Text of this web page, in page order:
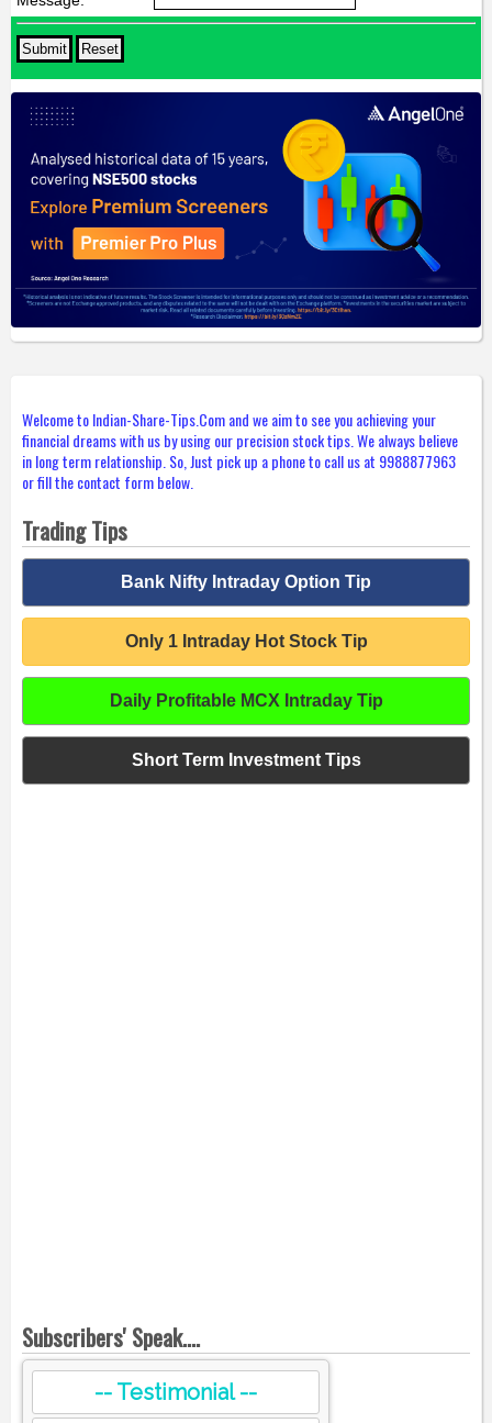
Welcome to Indian-Share-Tips.Com and we aim to see you achieving your
financial dreams with us by using our precision stock tips. We always believe
in long term relationship. So, Just pick up a phone to call us at 9988877963
or fill the contact form below.
Trading Tips
Bank Nifty Intraday Option Tip
Only 1 Intraday Hot Stock Tip
Daily Profitable MCX Intraday Tip
Short Term Investment Tips
Subscribers' Speak....
-- Testimonial --